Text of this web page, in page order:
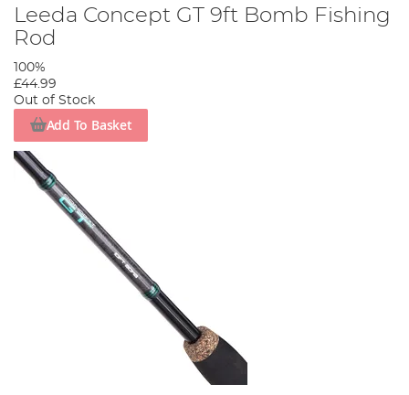
Leeda Concept GT 9ft Bomb Fishing
Rod
100%
£44.99
Out of Stock
Add To Basket